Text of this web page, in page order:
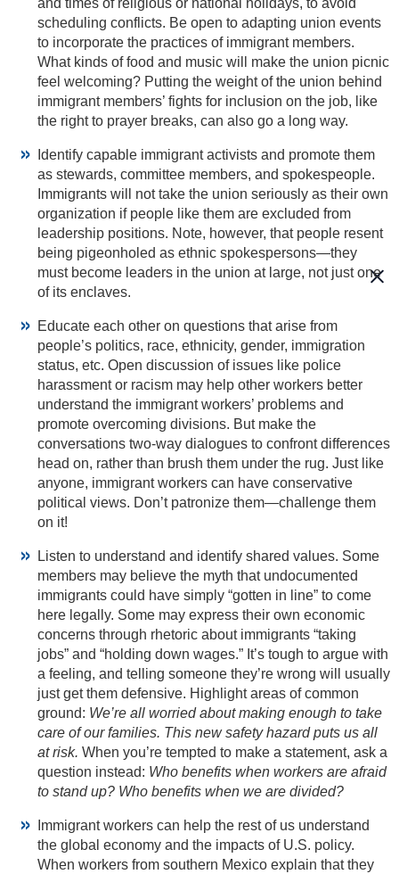
and times of religious or national holidays, to avoid
scheduling conflicts. Be open to adapting union events
to incorporate the practices of immigrant members.
What kinds of food and music will make the union picnic
feel welcoming? Putting the weight of the union behind
immigrant members’ fights for inclusion on the job, like
the right to prayer breaks, can also go a long way.
Identify capable immigrant activists and promote them
as stewards, committee members, and spokespeople.
Immigrants will not take the union seriously as their own
organization if people like them are excluded from
leadership positions. Note, however, that people resent
being pigeonholed as ethnic spokespersons—they
must become leaders in the union at large, not just one
of its enclaves.
Educate each other on questions that arise from
people’s politics, race, ethnicity, gender, immigration
status, etc. Open discussion of issues like police
harassment or racism may help other workers better
understand the immigrant workers’ problems and
promote overcoming divisions. But make the
conversations two-way dialogues to confront differences
head on, rather than brush them under the rug. Just like
anyone, immigrant workers can have conservative
political views. Don’t patronize them—challenge them
on it!
Listen to understand and identify shared values. Some
members may believe the myth that undocumented
immigrants could have simply “gotten in line” to come
here legally. Some may express their own economic
concerns through rhetoric about immigrants “taking
jobs” and “holding down wages.” It’s tough to argue with
a feeling, and telling someone they’re wrong will usually
just get them defensive. Highlight areas of common
ground: We’re all worried about making enough to take
care of our families. This new safety hazard puts us all
at risk. When you’re tempted to make a statement, ask a
question instead: Who benefits when workers are afraid
to stand up? Who benefits when we are divided?
Immigrant workers can help the rest of us understand
the global economy and the impacts of U.S. policy.
When workers from southern Mexico explain that they